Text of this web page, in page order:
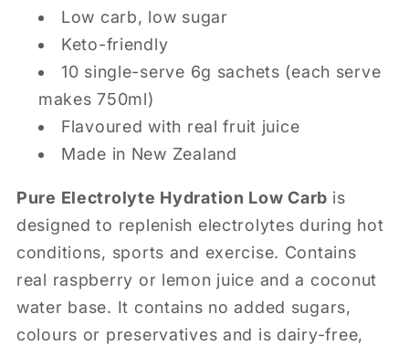
Low carb, low sugar
Keto-friendly
10 single-serve 6g sachets (each serve
makes 750ml)
Flavoured with real fruit juice
Made in New Zealand
Pure Electrolyte Hydration Low Carb is
designed to replenish electrolytes during hot
conditions, sports and exercise. Contains
real raspberry or lemon juice and a coconut
water base. It contains no added sugars,
colours or preservatives and is dairy-free,